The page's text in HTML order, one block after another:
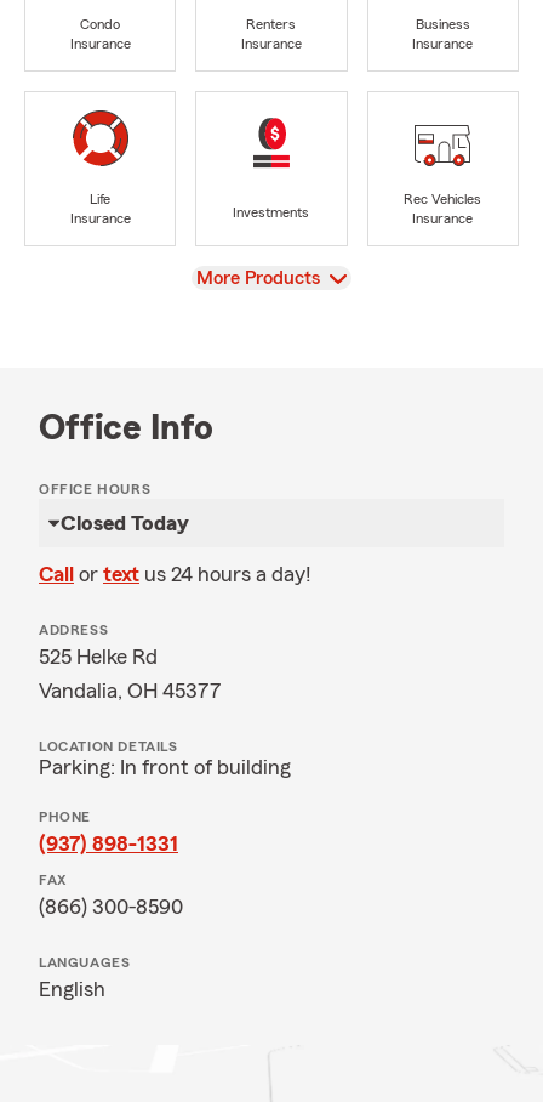
Condo
Insurance
Renters
Insurance
Business
Insurance
Life
Insurance
Investments
Rec Vehicles
Insurance
View
More Products
Office Info
OFFICE HOURS
Closed Today
Call or text us 24 hours a day!
ADDRESS
525 Helke Rd
Vandalia, OH 45377
LOCATION DETAILS
Parking: In front of building
PHONE
(937) 898-1331
FAX
(866) 300-8590
LANGUAGES
English